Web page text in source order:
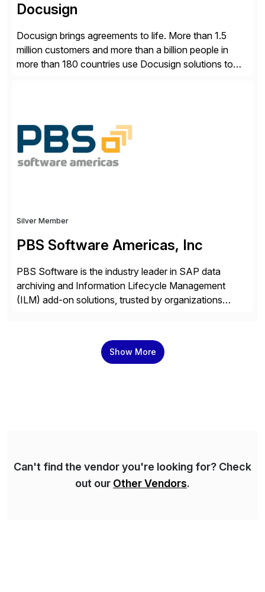
Docusign
Docusign brings agreements to life. More than 1.5
million customers and more than a billion people in
more than 180 countries use Docusign solutions to
disconnected […]
Silver Member
PBS Software Americas, Inc
PBS Software is the industry leader in SAP data
archiving and Information Lifecycle Management
(ILM) add-on solutions, trusted by organizations
innovative add-on products that provide seamless,
real-time access to archived SAP data directly within
Show More
Can't find the vendor you're looking for? Check
out our Other Vendors.